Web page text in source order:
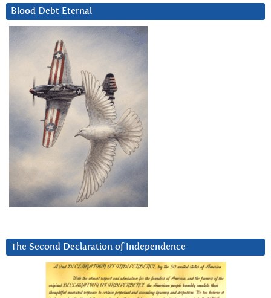
Blood Debt Eternal
The Second Declaration of Independence